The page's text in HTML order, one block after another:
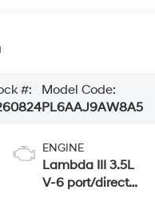
#:
Model Code:
PL6AAJ9AW8A5
ENGINE
Lambda III 3.5L
V-6 port/direct